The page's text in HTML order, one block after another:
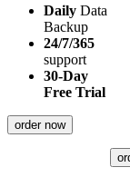
Daily Data
Backup
24/7/365
support
30-Day
Free Trial
order now